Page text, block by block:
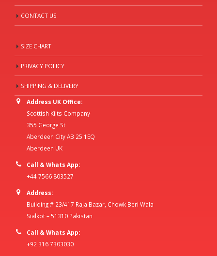
CONTACT US
SIZE CHART
PRIVACY POLICY
SHIPPING & DELIVERY
Address UK Office:
Scottish Kilts Company
355 George St
Aberdeen City AB 25 1EQ
Aberdeen UK
Call & Whats App:
+44 7566 803527
Address:
Building # 23/417 Raja Bazar, Chowk Beri Wala
Sialkot – 51310 Pakistan
Call & Whats App:
+92 316 7303030